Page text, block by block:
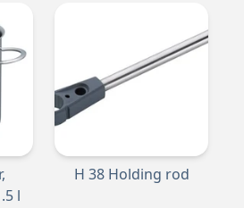
l
H 38 Holding rod